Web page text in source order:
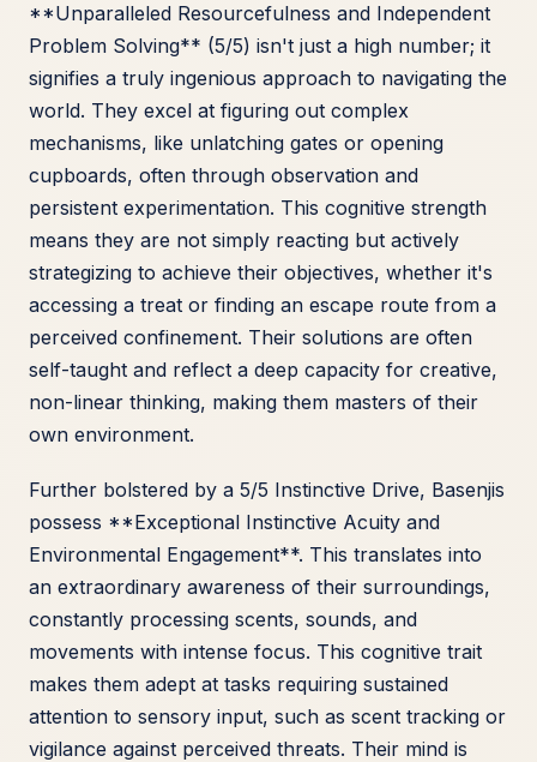
**Unparalleled Resourcefulness and Independent
Problem Solving** (5/5) isn't just a high number; it
signifies a truly ingenious approach to navigating the
world. They excel at figuring out complex
mechanisms, like unlatching gates or opening
cupboards, often through observation and
persistent experimentation. This cognitive strength
means they are not simply reacting but actively
strategizing to achieve their objectives, whether it's
accessing a treat or finding an escape route from a
perceived confinement. Their solutions are often
self-taught and reflect a deep capacity for creative,
non-linear thinking, making them masters of their
own environment.
Further bolstered by a 5/5 Instinctive Drive, Basenjis
possess **Exceptional Instinctive Acuity and
Environmental Engagement**. This translates into
an extraordinary awareness of their surroundings,
constantly processing scents, sounds, and
movements with intense focus. This cognitive trait
makes them adept at tasks requiring sustained
attention to sensory input, such as scent tracking or
vigilance against perceived threats. Their mind is